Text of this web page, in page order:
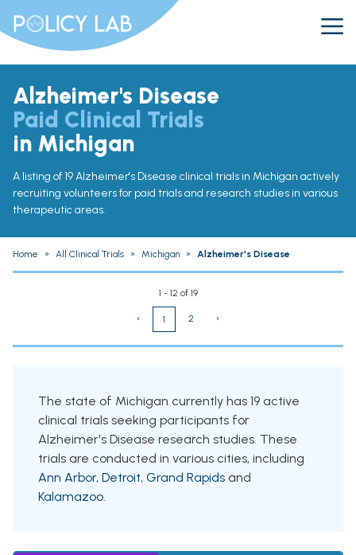
Alzheimer's Disease
Paid Clinical Trials
in Michigan
A listing of 19 Alzheimer's Disease clinical trials in Michigan actively
recruiting volunteers for paid trials and research studies in various
therapeutic areas.
Home » All Clinical Trials » Michigan » Alzheimer's Disease
1 - 12 of 19
‹ 1 2 ›
The state of Michigan currently has 19 active
clinical trials seeking participants for
Alzheimer's Disease research studies. These
trials are conducted in various cities, including
Ann Arbor, Detroit, Grand Rapids and
Kalamazoo.